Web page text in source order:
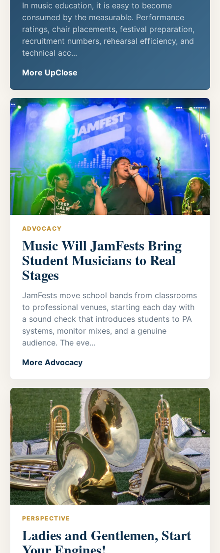
In music education, it is easy to become
consumed by the measurable. Performance
ratings, chair placements, festival preparation,
recruitment numbers, rehearsal efficiency, and
technical acc...
More UpClose
ADVOCACY
Music Will JamFests Bring
Student Musicians to Real
Stages
JamFests move school bands from classrooms
to professional venues, starting each day with
a sound check that introduces students to PA
systems, monitor mixes, and a genuine
audience. The eve...
More Advocacy
PERSPECTIVE
Ladies and Gentlemen, Start